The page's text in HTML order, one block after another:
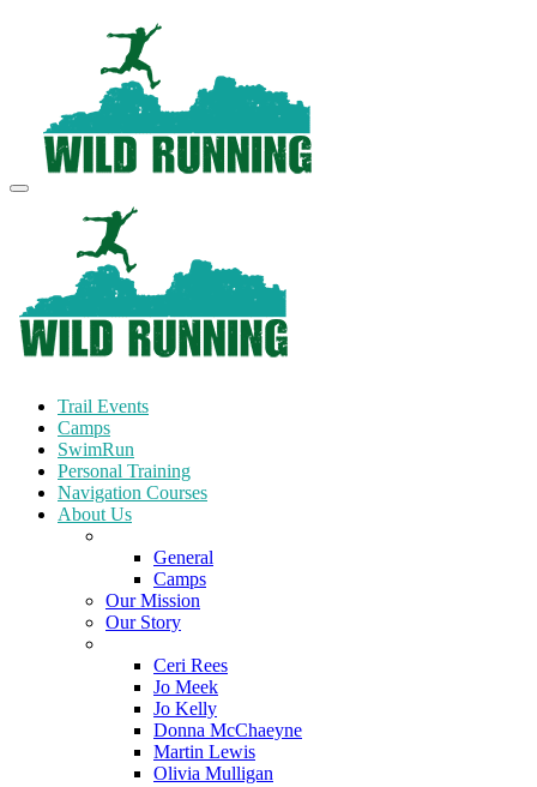
Trail Events
Camps
SwimRun
Personal Training
Navigation Courses
About Us
General
Camps
Our Mission
Our Story
Ceri Rees
Jo Meek
Jo Kelly
Donna McChaeyne
Martin Lewis
Olivia Mulligan